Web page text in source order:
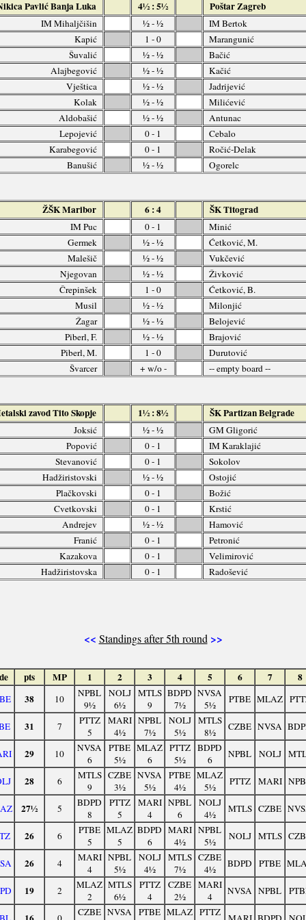
Pavlić Banja Luka 4½ : 5½ Poštar Zagreb
IM Mihaljčišin ½ - ½
IM Bertok
Kapić
1 - 0
Marangunić
Šuvalić
½ - ½
Bačić
Alajbegović
½ - ½
Kačić
Vještica
½ - ½
Jadrijević
Kolak
½ - ½
Milićević
Aldobašić
½ - ½
Antunac
Lepojević
0 - 1
Cebalo
Karabegović
0 - 1
Ročić-Delak
Banušić
½ - ½ Ogorelc
ŽŠK Maribor 6 : 4 ŠK Titograd
IM Puc 0 - 1
Minić
Germek
½ - ½
Ćetković, M.
Malešič
½ - ½
Vukčević
Njegovan
½ - ½
Živković
Črepinšek
1 - 0
Ćetković, B.
Musil
½ - ½
Milonjić
Žagar
½ - ½
Belojević
Piberl, F.
½ - ½
Brajović
Piberl, M.
1 - 0
Durutović
Švarcer
+ w/o - -- empty board --
zavod Tito Skopje 1½ : 8½ ŠK Partizan Belgrade
Joksić ½ - ½
GM Gligorić
Popović
0 - 1
IM Karaklajić
Stevanović
0 - 1
Sokolov
Hadžiristovski
½ - ½
Ostojić
Plačkovski
0 - 1
Božić
Cvetkovski
0 - 1
Krstić
Andrejev
½ - ½
Hamović
Franić
0 - 1
Petronić
Kazakova
0 - 1
Velimirović
Hadžiristovska
0 - 1 Radošević
<< Standings after 5th round >>
pts MP 1 2 3 4 5 6 7 8
38 10
NPBL
9½
NOLJ
6½
MTLS
9
BDPD
7½
NVSA
5½
PTBE MLAZ
31 7
PTTZ
5
MARI
4½
NPBL
7½
NOLJ
5½
MTLS
8½
CZBE NVSA
29 10
NVSA
6
PTBE
5½
MLAZ
6
PTTZ
5½
BDPD
6
NPBL NOLJ
28 6
MTLS
9
CZBE
3½
NVSA
5½
PTBE
4½
MLAZ
5½
PTTZ MARI
27½ 5
BDPD
8
PTTZ
5
MARI
4
NPBL
6
NOLJ
4½
MTLS CZBE
26 6
PTBE
5
MLAZ
5
BDPD
6
MARI
4½
NPBL
5½
NOLJ MTLS
26 4
MARI
4
NPBL
5½
NOLJ
4½
MTLS
7½
CZBE
4½
BDPD PTBE
19 2
MLAZ
2
MTLS
6½
PTTZ
4
CZBE
2½
MARI
4
NVSA NPBL
CZBE NVSA PTBE MLAZ PTTZ